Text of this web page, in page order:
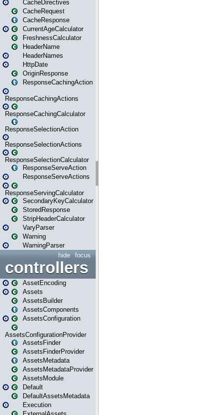
CacheDirectives
CacheRequest
CacheResponse
CurrentAgeCalculator
FreshnessCalculator
HeaderName
HeaderNames
HttpDate
OriginResponse
ResponseCachingAction
ResponseCachingActions
ResponseCachingCalculator
ResponseSelectionAction
ResponseSelectionActions
ResponseSelectionCalculator
ResponseServeAction
ResponseServeActions
ResponseServingCalculator
SecondaryKeyCalculator
StoredResponse
StripHeaderCalculator
VaryParser
Warning
WarningParser
focus
hide
controllers
AssetEncoding
Assets
AssetsBuilder
AssetsComponents
AssetsConfiguration
AssetsConfigurationProvider
AssetsFinder
AssetsFinderProvider
AssetsMetadata
AssetsMetadataProvider
AssetsModule
Default
DefaultAssetsMetadata
Execution